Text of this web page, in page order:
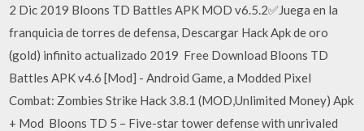
2 Dic 2019 Bloons TD Battles APK MOD v6.5.2✅Juega en la
franquicia de torres de defensa, Descargar Hack Apk de oro
(gold) infinito actualizado 2019 Free Download Bloons TD
Battles APK v4.6 [Mod] - Android Game, a Modded Pixel
Combat: Zombies Strike Hack 3.8.1 (MOD,Unlimited Money) Apk
+ Mod Bloons TD 5 – Five-star tower defense with unrivaled